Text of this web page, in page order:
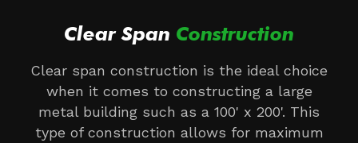
Clear Span Construction
Clear span construction is the ideal choice
when it comes to constructing a large
metal building such as a 100' x 200'. This
type of construction allows for maximum